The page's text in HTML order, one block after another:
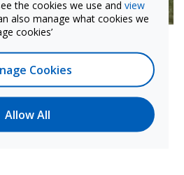
Ceibal core goals
us integrate the highest
and scientific knowledge
easy-to-use tool can reach
abilities, promoting equal
education—a core premise
the cookies we use and view
also manage what cookies we
cookies’
Cookies
Allow All